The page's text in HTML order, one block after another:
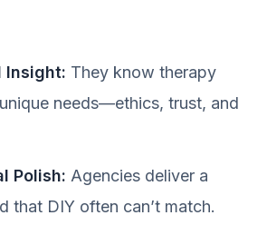
Insight: They know therapy
unique needs—ethics, trust, and
Polish: Agencies deliver a
that DIY often can’t match.